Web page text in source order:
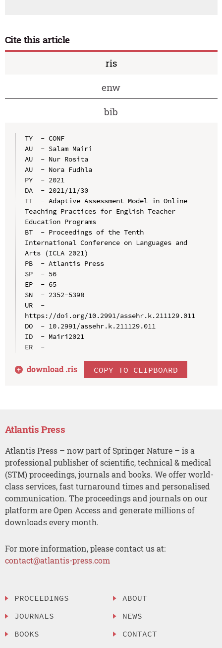
Cite this article
ris
enw
bib
TY  - CONF
AU  - Salam Mairi
AU  - Nur Rosita
AU  - Nora Fudhla
PY  - 2021
DA  - 2021/11/30
TI  - Adaptive Assessment Model in Online
Teaching Practices for English Teacher
Education Programs
BT  - Proceedings of the Tenth
International Conference on Languages and
Arts (ICLA 2021)
PB  - Atlantis Press
SP  - 56
EP  - 65
SN  - 2352-5398
UR  -
https://doi.org/10.2991/assehr.k.211129.011
DO  - 10.2991/assehr.k.211129.011
ID  - Mairi2021
ER  -
download .ris COPY TO CLIPBOARD
Atlantis Press
Atlantis Press – now part of Springer Nature – is a
professional publisher of scientific, technical & medical
(STM) proceedings, journals and books. We offer world-
class services, fast turnaround times and personalised
communication. The proceedings and journals on our
platform are Open Access and generate millions of
downloads every month.
For more information, please contact us at:
contact@atlantis-press.com
PROCEEDINGS
JOURNALS
BOOKS
ABOUT
NEWS
CONTACT